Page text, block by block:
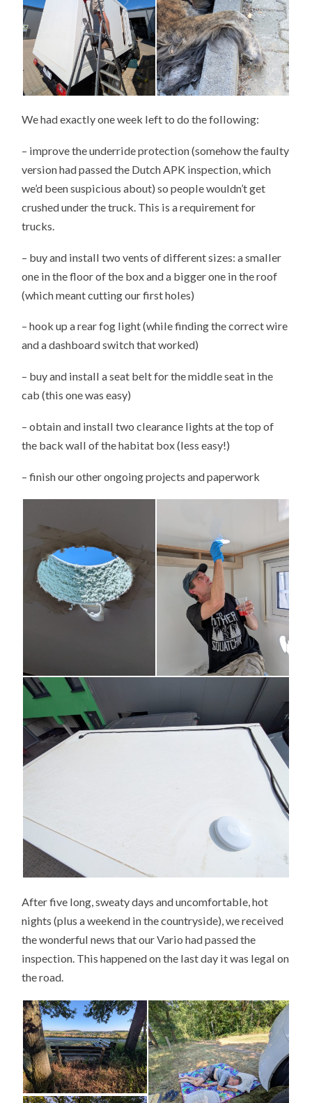
We had exactly one week left to do the following:
– improve the underride protection (somehow the faulty
version had passed the Dutch APK inspection, which
we’d been suspicious about) so people wouldn’t get
crushed under the truck. This is a requirement for
trucks.
– buy and install two vents of different sizes: a smaller
one in the floor of the box and a bigger one in the roof
(which meant cutting our first holes)
– hook up a rear fog light (while finding the correct wire
and a dashboard switch that worked)
– buy and install a seat belt for the middle seat in the
cab (this one was easy)
– obtain and install two clearance lights at the top of
the back wall of the habitat box (less easy!)
– finish our other ongoing projects and paperwork
After five long, sweaty days and uncomfortable, hot
nights (plus a weekend in the countryside), we received
the wonderful news that our Vario had passed the
inspection. This happened on the last day it was legal on
the road.